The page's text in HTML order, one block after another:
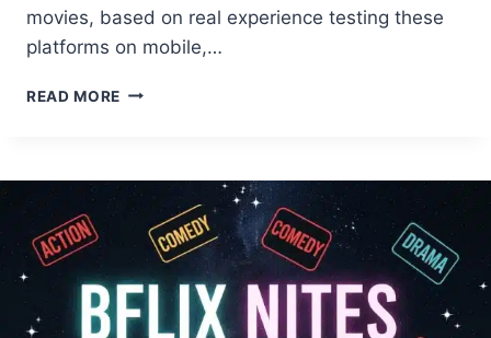
movies, based on real experience testing these
platforms on mobile,…
READ MORE 50+
BFLIX
MOVIES
TV
SHOWS